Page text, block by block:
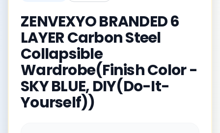
ZENVEXYO BRANDED 6
LAYER Carbon Steel
Collapsible
Wardrobe(Finish Color -
SKY BLUE, DIY(Do-It-
Yourself))